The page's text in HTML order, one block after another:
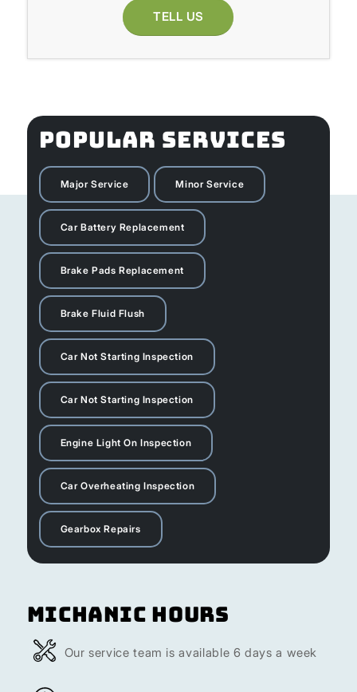
TELL US
POPULAR SERVICES
Major Service Minor Service
Car Battery Replacement
Brake Pads Replacement
Brake Fluid Flush
Car Not Starting Inspection
Car Not Starting Inspection
Engine Light On Inspection
Car Overheating Inspection
Gearbox Repairs
Michanic Hours
Our service team is available 6 days a week